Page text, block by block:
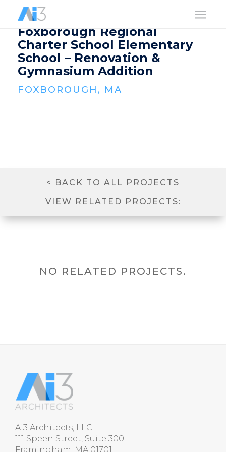
a
Foxborough Regional
Charter School Elementary
School – Renovation &
Gymnasium Addition
FOXBOROUGH, MA
VIEW RELATED PROJECTS:
< BACK TO ALL PROJECTS
NO RELATED PROJECTS.
Ai3 Architects, LLC
111 Speen Street, Suite 300
Framingham, MA 01701